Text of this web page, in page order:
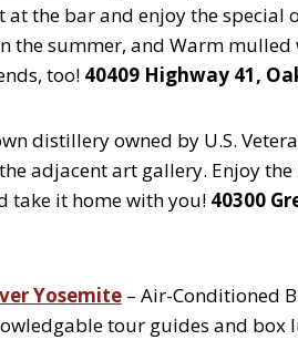
the bar and enjoy the special
the summer, and Warm mulled
too! 40409 Highway 41,
distillery owned by U.S.
adjacent art gallery. Enjoy
take it home with you! 40300
Yosemite – Air-Conditioned
tour guides and box